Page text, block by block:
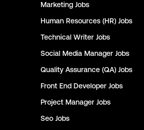
Marketing Jobs
Human Resources (HR) Jobs
Technical Writer Jobs
Social Media Manager Jobs
Quality Assurance (QA) Jobs
Front End Developer Jobs
Project Manager Jobs
Seo Jobs